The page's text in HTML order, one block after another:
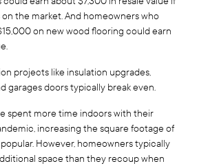
the market. And homeowners who
on new wood flooring could earn
projects like insulation upgrades,
garages doors typically break even.
spent more time indoors with their
increasing the square footage of
However, homeowners typically
space than they recoup when